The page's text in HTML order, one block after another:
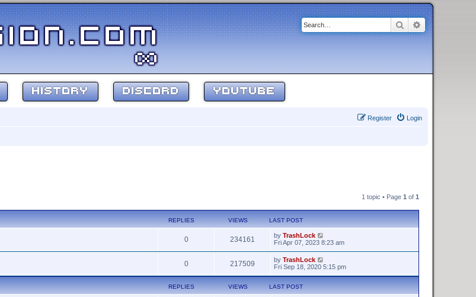
SearchAdvanced
HISTORY DISCORD YOUTUBE
Login
Register
1 topic • Page 1 of 1
REPLIES VIEWS LAST POST
0 234161 by TrashLock
Fri Apr 07, 2023 8:23 am
0 217509 by TrashLock
Fri Sep 18, 2020 5:15 pm
REPLIES VIEWS LAST POST